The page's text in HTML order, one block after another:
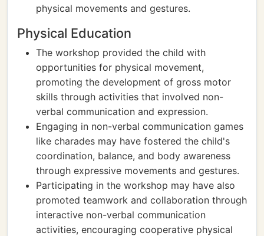
physical movements and gestures.
Physical Education
The workshop provided the child with
opportunities for physical movement,
promoting the development of gross motor
skills through activities that involved non-
verbal communication and expression.
Engaging in non-verbal communication games
like charades may have fostered the child's
coordination, balance, and body awareness
through expressive movements and gestures.
Participating in the workshop may have also
promoted teamwork and collaboration through
interactive non-verbal communication
activities, encouraging cooperative physical